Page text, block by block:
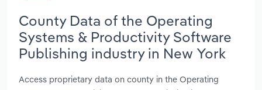
County Data of the Operating
Systems & Productivity Software
Publishing industry in New York
Access proprietary data on county in the Operating